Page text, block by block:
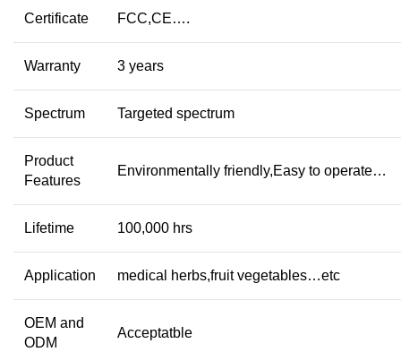
Certificate FCC,CE….
Warranty 3 years
Spectrum Targeted spectrum
Product
Features
Environmentally friendly,Easy to operate…
Lifetime 100,000 hrs
Application medical herbs,fruit vegetables…etc
OEM and
ODM
Acceptatble